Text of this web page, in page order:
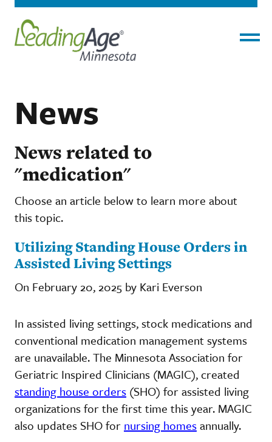
News
News related to
"medication"
Choose an article below to learn more about
this topic.
Utilizing Standing House Orders in
Assisted Living Settings
On February 20, 2025 by Kari Everson
In assisted living settings, stock medications and
conventional medication management systems
are unavailable. The Minnesota Association for
Geriatric Inspired Clinicians (MAGIC), created
standing house orders (SHO) for assisted living
organizations for the first time this year. MAGIC
also updates SHO for nursing homesannually.